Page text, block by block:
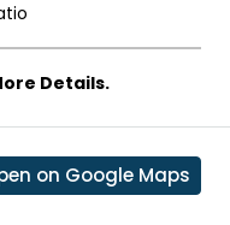
Details.
on Google Maps